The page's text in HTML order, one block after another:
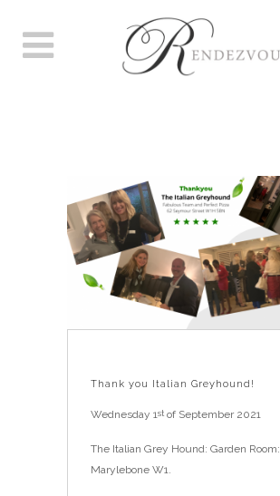
Thank you Italian Greyhound!
Wednesday 1st of September 2021
The Italian Grey Hound: Garden Room:
Marylebone W1.